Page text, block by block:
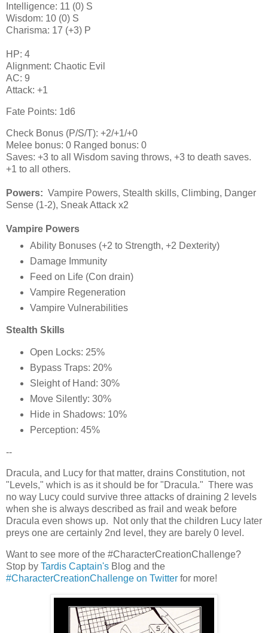
Intelligence: 11 (0) S
Wisdom: 10 (0) S
Charisma: 17 (+3) P
HP: 4
Alignment: Chaotic Evil
AC: 9
Attack: +1
Fate Points: 1d6
Check Bonus (P/S/T): +2/+1/+0
Melee bonus: 0 Ranged bonus: 0
Saves: +3 to all Wisdom saving throws, +3 to death saves.
+1 to all others.
Powers: Vampire Powers, Stealth skills, Climbing, Danger
Sense (1-2), Sneak Attack x2
Vampire Powers
Ability Bonuses (+2 to Strength, +2 Dexterity)
Damage Immunity
Feed on Life (Con drain)
Vampire Regeneration
Vampire Vulnerabilities
Stealth Skills
Open Locks: 25%
Bypass Traps: 20%
Sleight of Hand: 30%
Move Silently: 30%
Hide in Shadows: 10%
Perception: 45%
--
Dracula, and Lucy for that matter, drains Constitution, not
"Levels," which is as it should be for "Dracula." There was
no way Lucy could survive three attacks of draining 2 levels
when she is always described as frail and weak before
Dracula even shows up. Not only that the children Lucy later
preys one are certainly 2nd level, they are barely 0 level.
Want to see more of the #CharacterCreationChallenge?
Stop by Tardis Captain's Blog and the
#CharacterCreationChallenge on Twitter for more!